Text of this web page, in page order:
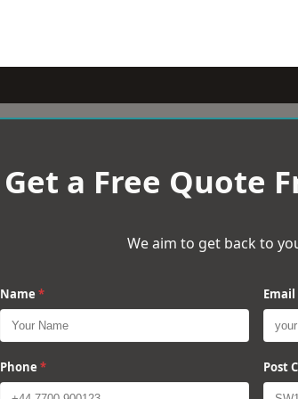
Get a Free Quote
We aim to get back to
Name * Email
Phone * Post